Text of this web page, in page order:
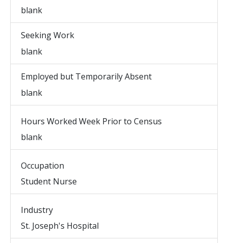
blank
Seeking Work
blank
Employed but Temporarily Absent
blank
Hours Worked Week Prior to Census
blank
Occupation
Student Nurse
Industry
St. Joseph's Hospital